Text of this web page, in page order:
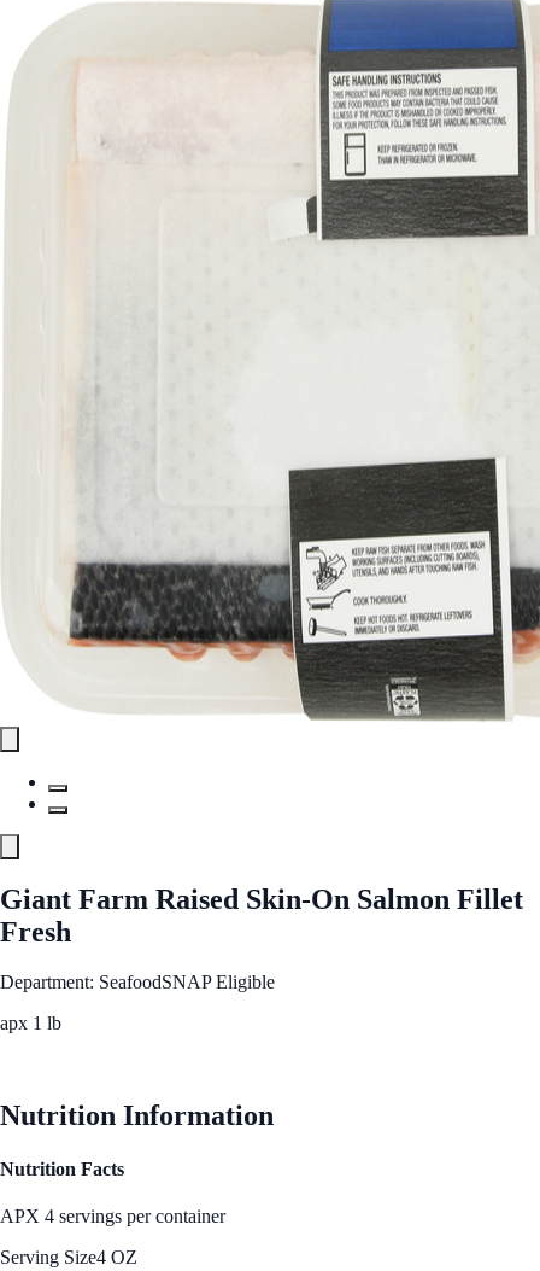
Giant Farm Raised Skin-On Salmon Fillet
Fresh
Department: SeafoodSNAP Eligible
apx 1 lb
Nutrition Information
Nutrition Facts
APX 4 servings per container
Serving Size4 OZ